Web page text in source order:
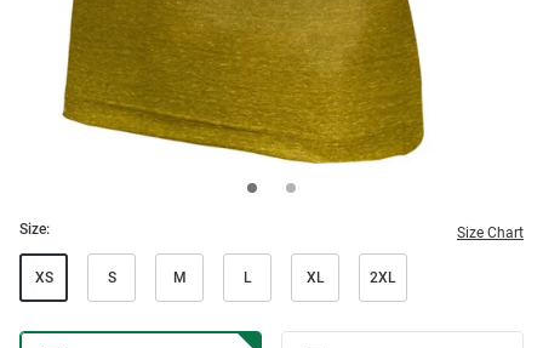
Size: Size Chart
XS S M L XL 2XL